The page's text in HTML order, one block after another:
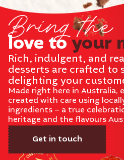
Bring the
love to your
Rich, indulgent, and
desserts are crafted to
delighting your
Made right here in Australia,
created with care using
ingredients – a true
heritage and the flavours
Get in touch